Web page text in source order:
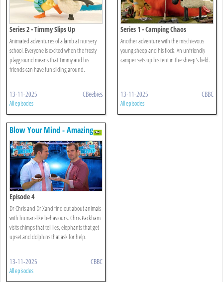
Series 2 - Timmy Slips Up
Animated adventures of a lamb at nursery
school. Everyone is excited when the frosty
playground means that Timmy and his
friends can have fun sliding around.
13-11-2025 CBeebies
All episodes
Series 1 - Camping Chaos
Another adventure with the mischievous
young sheep and his flock. An unfriendly
camper sets up his tent in the sheep's field.
13-11-2025 CBBC
All episodes
Blow Your Mind - Amazing
Animals
Episode 4
Dr Chris and Dr Xand find out about animals
with human-like behaviours. Chris Packham
visits chimps that tell lies, elephants that get
upset and dolphins that ask for help.
13-11-2025 CBBC
All episodes